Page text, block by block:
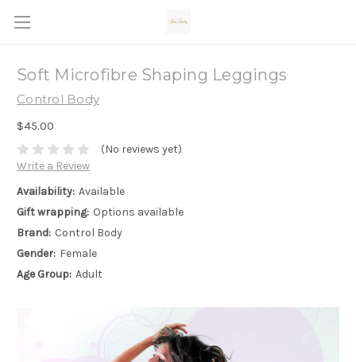
Soft Microfibre Shaping Leggings
Control Body
$45.00
(No reviews yet)
Write a Review
Availability: Available
Gift wrapping: Options available
Brand: Control Body
Gender: Female
Age Group: Adult